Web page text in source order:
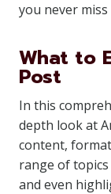
you never miss
What to
Post
In this
depth look at
content,
range of
and even